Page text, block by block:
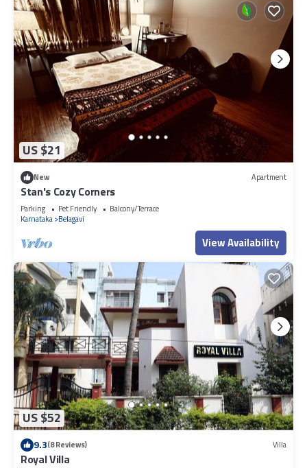
US $21
New Apartment
Stan's Cozy Corners
Parking Pet Friendly
Balcony/Terrace
Karnataka Belagavi
View Availability
US $52
9.3(8 Reviews) Villa
Royal Villa